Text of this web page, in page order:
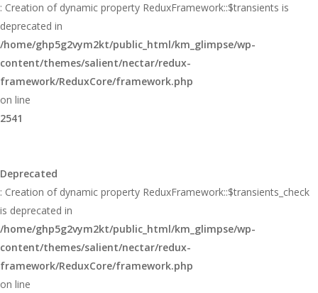
: Creation of dynamic property ReduxFramework::$transients is
deprecated in
/home/ghp5g2vym2kt/public_html/km_glimpse/wp-
content/themes/salient/nectar/redux-
framework/ReduxCore/framework.php
on line
2541
Deprecated
: Creation of dynamic property ReduxFramework::$transients_check
is deprecated in
/home/ghp5g2vym2kt/public_html/km_glimpse/wp-
content/themes/salient/nectar/redux-
framework/ReduxCore/framework.php
on line